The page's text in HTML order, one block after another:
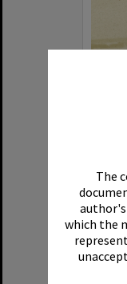
The
which the